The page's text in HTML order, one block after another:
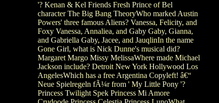
'? Kenan & Kel Friends Fresh Prince of Bel
character The Big Bang TheoryWho marked Austin
Powers' three famous Aliens? Vanessa, Felicity, and
Foxy Vanessa, Annaliea, and Gaby Gaby, Gianna,
and Gabriella Gaby, Jacee, and JauqlinIn the name
Gone Girl, what is Nick Dunne's musical did?
Margaret Margo Missy MelissaWhere made Michael
Jackson include? Detroit New York Hollywood Los
AngelesWhich has a free Argentina Copyleft! â€“
Neue Spielregeln fÃ¼r from ' My Little Pony '?
Princess Twilight Spek Princess Mi Amore